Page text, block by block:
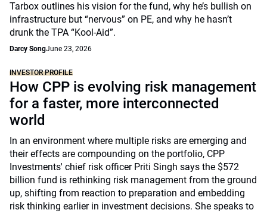
Tarbox outlines his vision for the fund, why he’s bullish on
infrastructure but “nervous” on PE, and why he hasn’t
drunk the TPA “Kool-Aid”.
Darcy SongJune 23, 2026
INVESTOR PROFILE
How CPP is evolving risk management
for a faster, more interconnected
world
In an environment where multiple risks are emerging and
their effects are compounding on the portfolio, CPP
Investments' chief risk officer Priti Singh says the $572
billion fund is rethinking risk management from the ground
up, shifting from reaction to preparation and embedding
risk thinking earlier in investment decisions. She speaks to